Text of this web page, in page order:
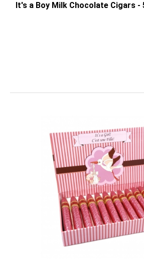
It's a Boy Milk Chocolate Cigars